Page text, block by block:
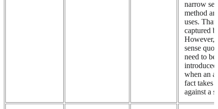
narrow
method
uses. That
captured
However,
sense
need to
when an
fact takes
against a